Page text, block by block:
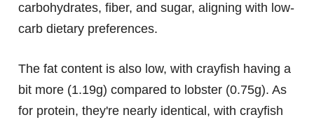
carbohydrates, fiber, and sugar, aligning with low-
carb dietary preferences.
The fat content is also low, with crayfish having a
bit more (1.19g) compared to lobster (0.75g). As
for protein, they're nearly identical, with crayfish